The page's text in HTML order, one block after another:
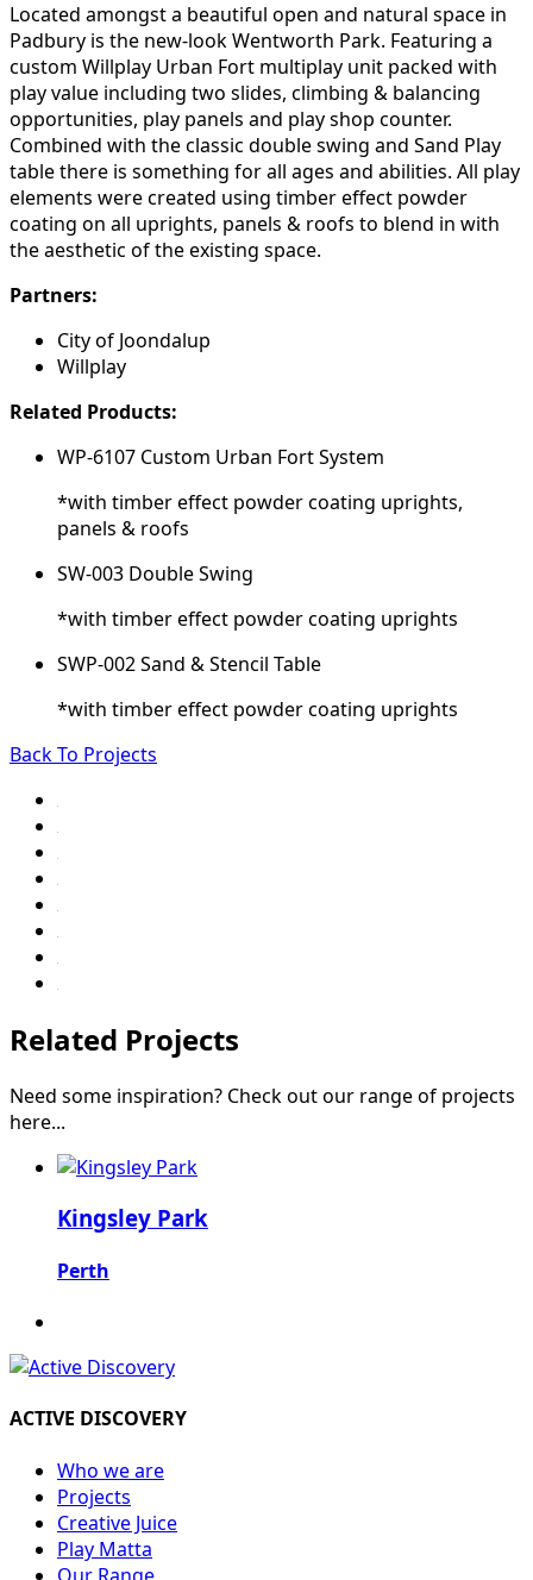
Located amongst a beautiful open and natural space in
Padbury is the new-look Wentworth Park. Featuring a
custom Willplay Urban Fort multiplay unit packed with
play value including two slides, climbing & balancing
opportunities, play panels and play shop counter.
Combined with the classic double swing and Sand Play
table there is something for all ages and abilities. All play
elements were created using timber effect powder
coating on all uprights, panels & roofs to blend in with
the aesthetic of the existing space.
Partners:
City of Joondalup
Willplay
Related Products:
WP-6107 Custom Urban Fort System
*with timber effect powder coating uprights,
panels & roofs
SW-003 Double Swing
*with timber effect powder coating uprights
SWP-002 Sand & Stencil Table
*with timber effect powder coating uprights
Back To Projects
Related Projects
Need some inspiration? Check out our range of projects
here...
Kingsley Park
Perth
ACTIVE DISCOVERY
Who we are
Projects
Creative Juice
Play Matta
Our Range